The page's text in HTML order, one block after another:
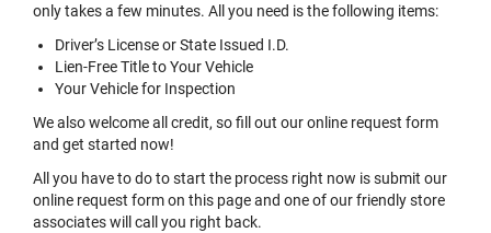
only takes a few minutes. All you need is the following items:
Driver’s License or State Issued I.D.
Lien-Free Title to Your Vehicle
Your Vehicle for Inspection
We also welcome all credit, so fill out our online request form
and get started now!
All you have to do to start the process right now is submit our
online request form on this page and one of our friendly store
associates will call you right back.